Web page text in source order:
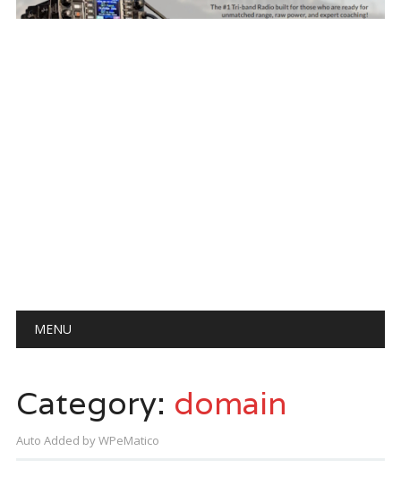
Main menu
MENU
Category: domain
Auto Added by WPeMatico